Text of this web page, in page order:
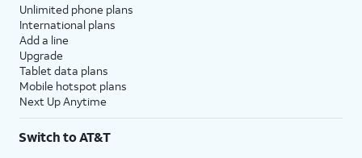
Unlimited phone plans
International plans
Add a line
Upgrade
Tablet data plans
Mobile hotspot plans
Next Up Anytime
Switch to AT&T